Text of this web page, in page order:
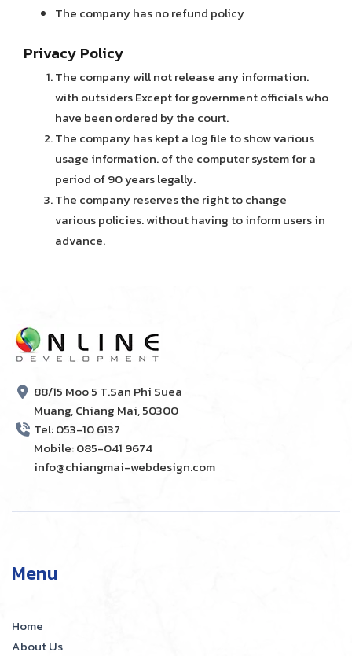
The company has no refund policy
Privacy Policy
The company will not release any information.
with outsiders Except for government officials who
have been ordered by the court.
The company has kept a log file to show various
usage information. of the computer system for a
period of 90 years legally.
The company reserves the right to change
various policies. without having to inform users in
advance.
88/15 Moo 5 T.San Phi Suea
Muang, Chiang Mai, 50300
Tel: 053-10 6137
Mobile: 085-041 9674
info@chiangmai-webdesign.com
Menu
Home
About Us